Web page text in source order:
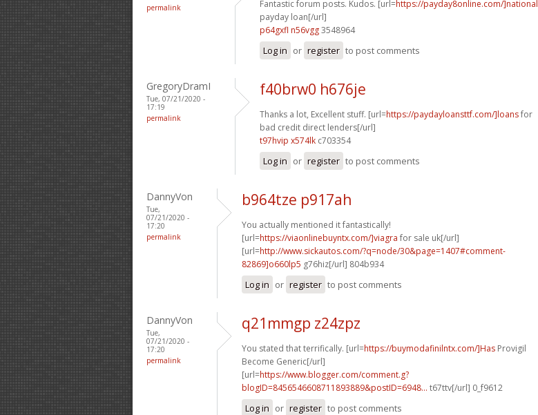
permalink
Fantastic forum posts. Kudos. [url=https://payday8online.com/]national
payday loan[/url]
p64gxfl n56vgg3548964
Log in or register to post comments
GregoryDramI
Tue, 07/21/2020 -
17:19
permalink
f40brw0 h676je
Thanks a lot, Excellent stuff. [url=https://paydayloansttf.com/]loansfor
bad credit direct lenders[/url]
t97hvip x574lk c703354
Log in or register to post comments
DannyVon
Tue,
07/21/2020 -
17:20
permalink
b964tze p917ah
You actually mentioned it fantastically!
[url=https://viaonlinebuyntx.com/]viagra for sale uk[/url]
[url=http://www.sickautos.com/?q=node/30&page=1407#comment-
82869]o660lp5 g76hiz[/url] 804b934
Log in or register to post comments
DannyVon
Tue,
07/21/2020 -
17:20
permalink
q21mmgp z24zpz
You stated that terrifically. [url=https://buymodafinilntx.com/]Has Provigil
Become Generic[/url]
[url=https://www.blogger.com/comment.g?
blogID=8456546608711893889&postID=6948... t67ttv[/url] 0_f9612
Log in or register to post comments